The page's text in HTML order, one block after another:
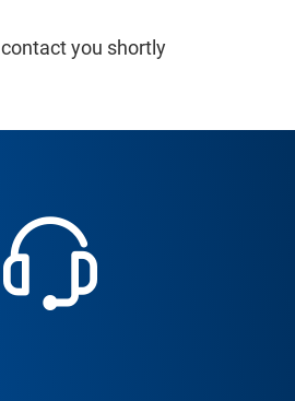
you shortly